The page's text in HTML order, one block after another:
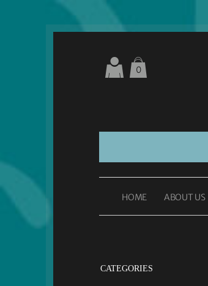
0
HOME ABOUT US
CATEGORIES